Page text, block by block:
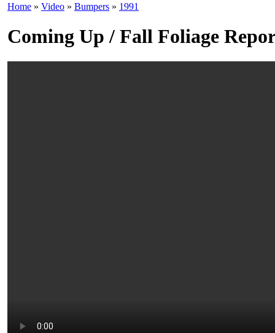
Home » Video » Bumpers » 1991
Coming Up / Fall Foliage